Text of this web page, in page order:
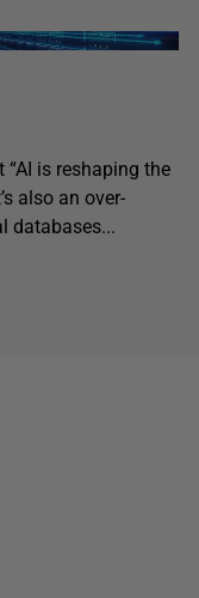
is reshaping the
also an over-
databases...